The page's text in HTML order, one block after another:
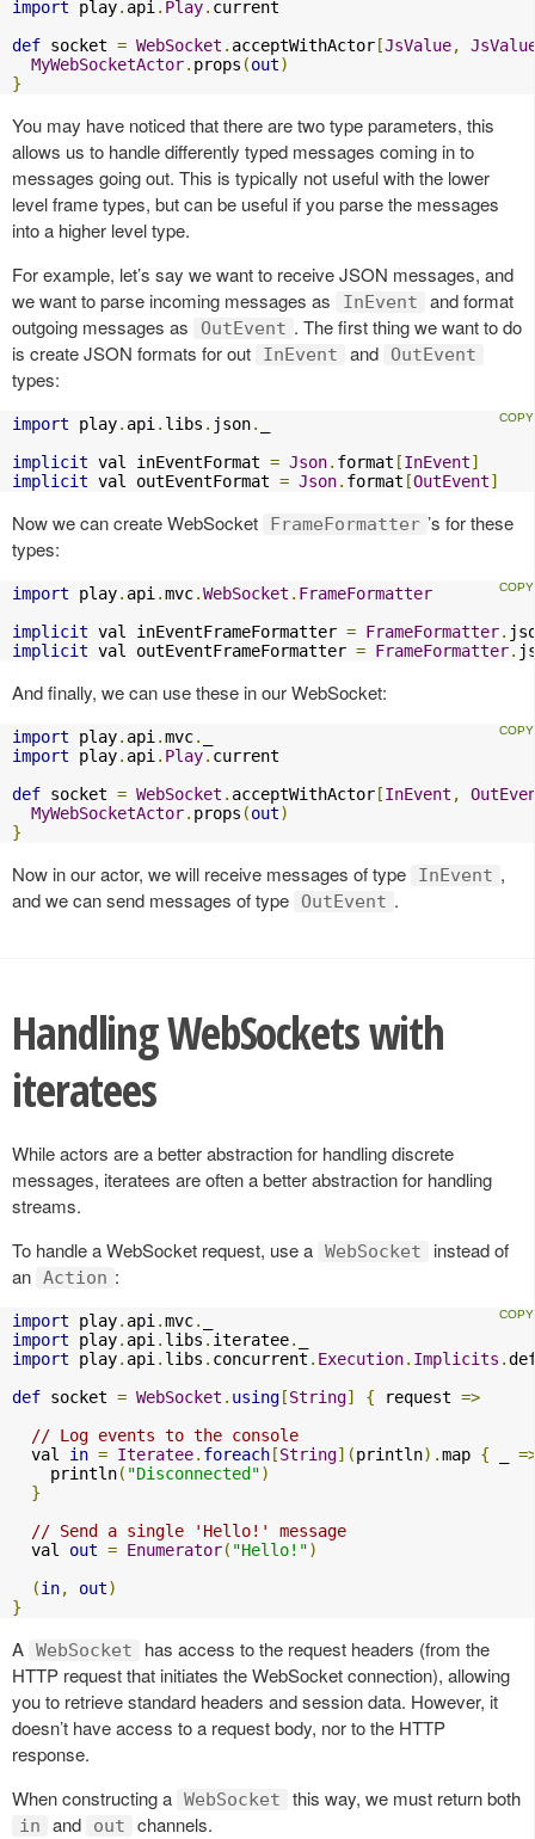
import play. api . Play. current
def socket = WebSocket . acceptWithActor[JsValue,
MyWebSocketActor. props (out)
}
You may have noticed that there are two type parameters, this
allows us to handle differently typed messages coming in to
messages going out. This is typically not useful with the lower
level frame types, but can be useful if you parse the messages
into a higher level type.
For example, let’s say we want to receive JSON messages, and
we want to parse incoming messages as
InEvent
and format
outgoing messages as
OutEvent . The first thing we want to do
is create JSON formats for out
InEvent and OutEvent
types:
import play. api . libs . json.
implicit val inEventFormat = Json. format [InEvent]
implicit val outEventFormat = Json. format [OutEvent]
Now we can create WebSocket FrameFormatter ’s for these
types:
import play. api .mvc.WebSocket . FrameFormatter
implicit val inEventFrameFormatter = FrameFormatter.
implicit val outEventFrameFormatter = FrameFormatter.
And finally, we can use these in our WebSocket:
import play. api .mvc.
import play. api . Play. current
def socket = WebSocket . acceptWithActor[InEvent ,
MyWebSocketActor. props (out)
}
Now in our actor, we will receive messages of type InEvent ,
and we can send messages of type
OutEvent .
Handling WebSockets with
iteratees
While actors are a better abstraction for handling discrete
messages, iteratees are often a better abstraction for handling
streams.
To handle a WebSocket request, use a WebSocket
instead of
an Action :
import play. api.mvc.
import play. api. libs . iteratee.
import play. api. libs . concurrent . Execution. Implicits .
def socket = WebSocket . using [String] { request =>
// Log events to the console
  val
in = Iteratee. foreach [String](println).map {
    println
( "Disconnected")
}
// Send a single 'Hello!' message
  val
out = Enumerator( "Hello!")
(in, out)
}
A WebSocket
has access to the request headers (from the
HTTP request that initiates the WebSocket connection), allowing
you to retrieve standard headers and session data. However, it
doesn’t have access to a request body, nor to the HTTP
response.
When constructing a WebSocket this way, we must return both
in and out
channels.